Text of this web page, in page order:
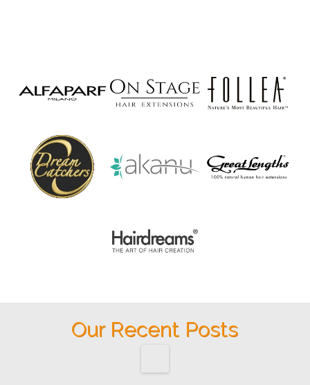
Our Recent Posts